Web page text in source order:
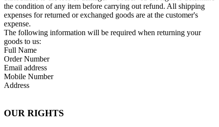
the condition of any item before carrying out refund. All shipping
expenses for returned or exchanged goods are at the customer's
expense.
The following information will be required when returning your
goods to us:
Full Name
Order Number
Email address
Mobile Number
Address
OUR RIGHTS